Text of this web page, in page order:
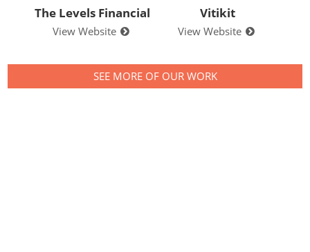
Financial
Website
Vitikit
View Website
Your Store
View
SEE MORE OF OUR WORK